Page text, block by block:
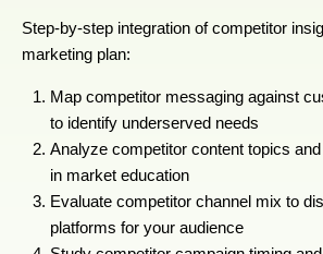
Step-by-step integration of competitor
marketing plan:
Map competitor messaging against
to identify underserved needs
Analyze competitor content topics
in market education
Evaluate competitor channel mix to
platforms for your audience